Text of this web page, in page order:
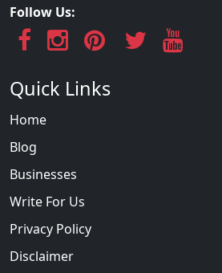
Follow Us:
Quick Links
Home
Blog
Businesses
Write For Us
Privacy Policy
Disclaimer